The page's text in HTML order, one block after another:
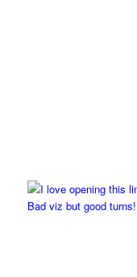
Bad viz but good turns!